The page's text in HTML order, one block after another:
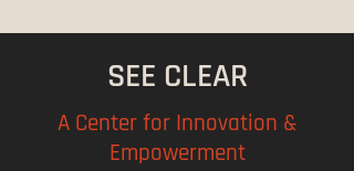
SEE CLEAR
A Center for Innovation &
Empowerment